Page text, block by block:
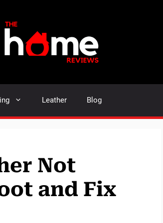
Leather Blog
Not
and Fix